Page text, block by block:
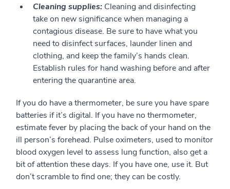
Cleaning supplies: Cleaning and disinfecting
take on new significance when managing a
contagious disease. Be sure to have what you
need to disinfect surfaces, launder linen and
clothing, and keep the family’s hands clean.
Establish rules for hand washing before and after
entering the quarantine area.
If you do have a thermometer, be sure you have spare
batteries if it’s digital. If you have no thermometer,
estimate fever by placing the back of your hand on the
ill person’s forehead. Pulse oximeters, used to monitor
blood oxygen level to assess lung function, also get a
bit of attention these days. If you have one, use it. But
don’t scramble to find one; they can be costly.